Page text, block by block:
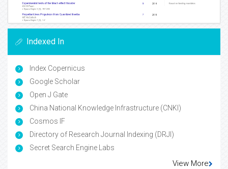
Indexed In
Index Copernicus
Google Scholar
Open J Gate
China National Knowledge Infrastructure (CNKI)
Cosmos IF
Directory of Research Journal Indexing (DRJI)
Secret Search Engine Labs
View More